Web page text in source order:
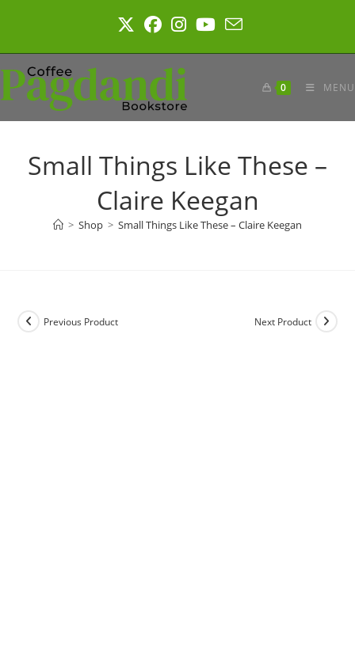
0 MENU
Small Things Like These –
Claire Keegan
> Shop > Small Things Like These – Claire Keegan
Previous Product Next Product